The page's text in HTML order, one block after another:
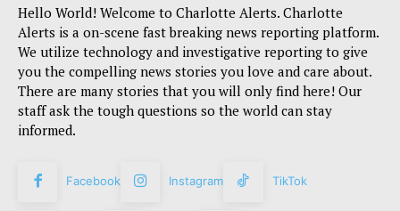
Hello World! Welcome to Charlotte Alerts. Charlotte
Alerts is a on-scene fast breaking news reporting platform.
We utilize technology and investigative reporting to give
you the compelling news stories you love and care about.
There are many stories that you will only find here! Our
staff ask the tough questions so the world can stay
informed.
Facebook Instagram TikTok